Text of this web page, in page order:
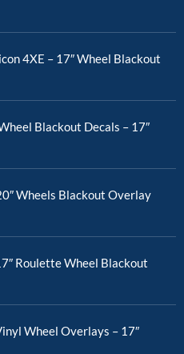
4XE – 17″ Wheel Blackout
Blackout Decals – 17″
Wheels Blackout Overlay
Roulette Wheel Blackout
Wheel Overlays – 17″